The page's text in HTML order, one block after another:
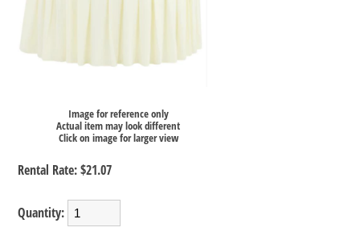
Image for reference only
Actual item may look different
Click on image for larger view
Rental Rate: $21.07
Quantity: